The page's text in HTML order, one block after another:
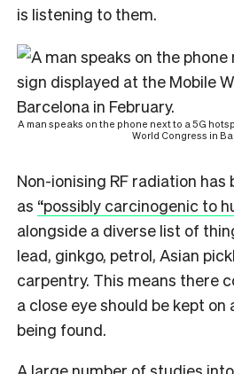
is listening to them.
A man speaks on the phone next to a 5G
World Congress in
Non-ionising RF radiation has
as “possibly carcinogenic to
alongside a diverse list of
lead, ginkgo, petrol, Asian
carpentry. This means there
a close eye should be kept on
being found.